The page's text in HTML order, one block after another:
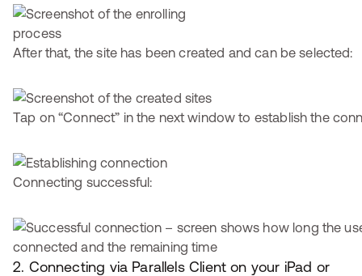
After that, the site has been created and can be selected:
Tap on “Connect” in the next window to establish the
Connecting successful:
2. Connecting via Parallels Client on your iPad or